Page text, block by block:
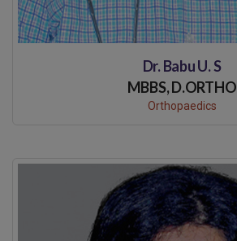
Dr. Babu U. S
MBBS, D.ORTHO
Orthopaedics